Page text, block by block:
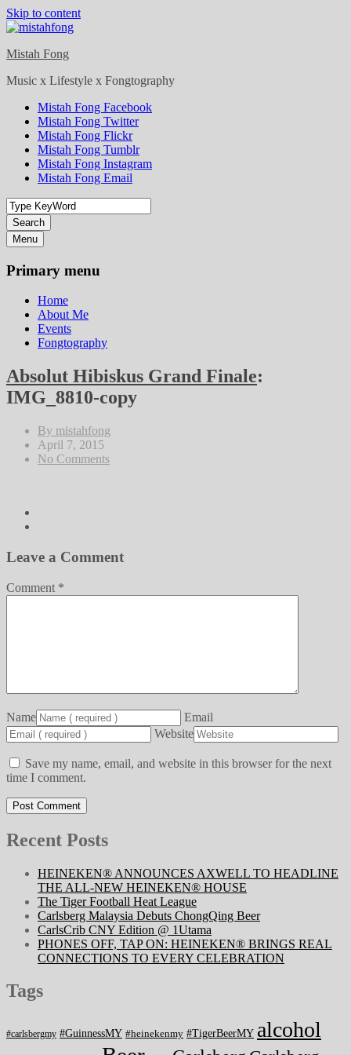
Skip to content
Mistah Fong
Music x Lifestyle x Fongtography
Mistah Fong Facebook
Mistah Fong Twitter
Mistah Fong Flickr
Mistah Fong Tumblr
Mistah Fong Instagram
Mistah Fong Email
Search
Menu
Primary menu
Home
About Me
Events
Fongtography
Absolut Hibiskus Grand Finale:
IMG_8810-copy
By mistahfong
April 7, 2015
No Comments
Leave a Comment
Comment *
Name
Email
Website
Save my name, email, and website in this browser for the next
time I comment.
Recent Posts
HEINEKEN® ANNOUNCES AXWELL TO HEADLINE
THE ALL-NEW HEINEKEN® HOUSE
The Tiger Football Heat League
Carlsberg Malaysia Debuts ChongQing Beer
CarlsCrib CNY Edition @ 1Utama
PHONES OFF, TAP ON: HEINEKEN® BRINGS REAL
CONNECTIONS TO EVERY CELEBRATION
Tags
#carlsbergmy #GuinnessMY #heinekenmy #TigerBeerMY alcohol